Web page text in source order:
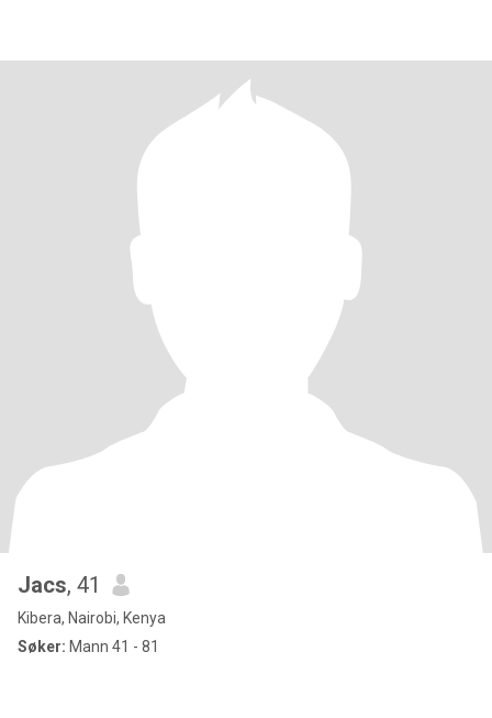
Jacs, 41
Kibera, Nairobi, Kenya
Søker: Mann 41 - 81